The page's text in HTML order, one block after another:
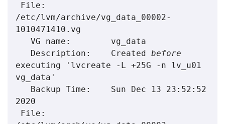
/etc/lvm/archive/vg_data_00002-
1010471410.vg
   Description:    Created
before
executing 'lvcreate -L +25G -n lv_u01
vg_data'
2020